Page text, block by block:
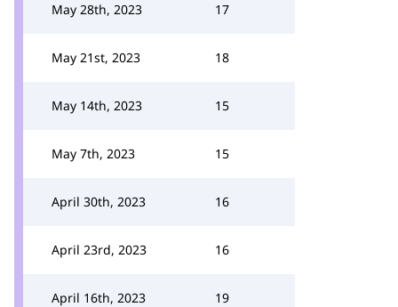
May 28th, 2023 17
May 21st, 2023 18
May 14th, 2023 15
May 7th, 2023 15
April 30th, 2023 16
April 23rd, 2023 16
April 16th, 2023 19